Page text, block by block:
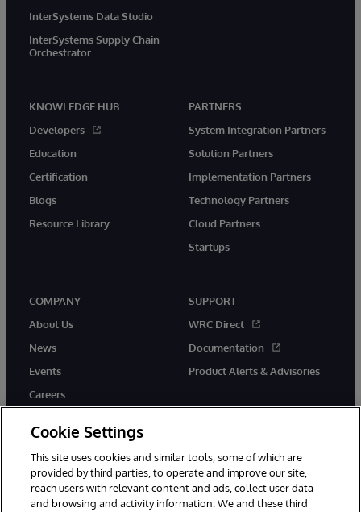
InterSystems Data Studio
InterSystems Supply Chain
Orchestrator
KNOWLEDGE HUB
Developers
Education
Certification
Blogs
Resource Library
PARTNERS
System Integration Partners
Solution Partners
Implementation Partners
Technology Partners
Cloud Partners
Startups
COMPANY
About Us
News
Events
Careers
SUPPORT
WRC Direct
Documentation
Product Alerts & Advisories
twitter instagramyoutubefacebooklinkedin
Cookie Settings
This site uses cookies and similar tools, some of which are
provided by third parties, to operate and improve our site,
reach users with relevant content and ads, collect user data
and browsing and activity information. We and these third